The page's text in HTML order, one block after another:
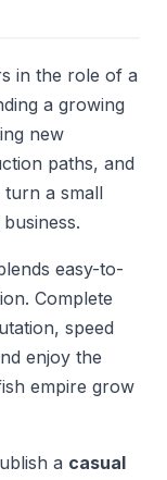
in the role of a
a growing
new
paths, and
turn a small
easy-to-
Complete
speed
enjoy the
empire grow
a casual